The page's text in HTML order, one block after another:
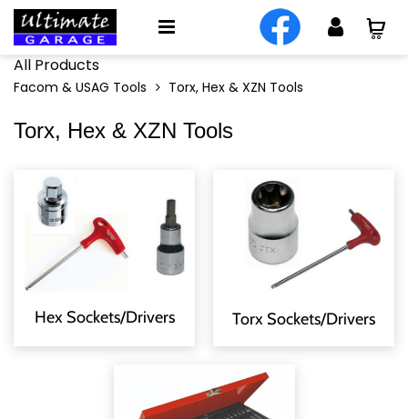
All Products
Facom & USAG Tools Torx, Hex & XZN Tools
Torx, Hex & XZN Tools
Hex Sockets/Drivers Torx Sockets/Drivers